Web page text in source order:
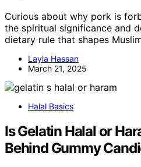
Curious about why pork is
the spiritual significance and
dietary rule that shapes
Layla Hassan
March 21, 2025
Halal Basics
Is Gelatin Halal or
Behind Gummy